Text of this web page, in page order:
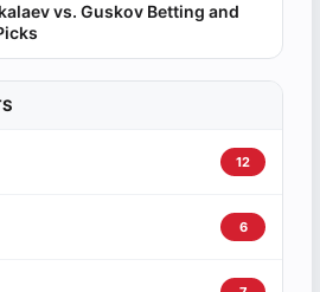
vs. Guskov Betting and
12
6